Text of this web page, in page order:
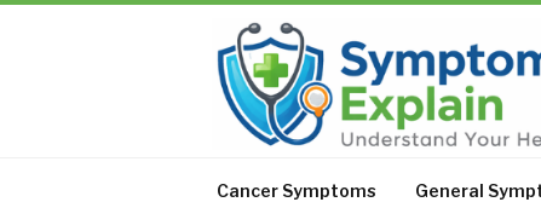
Cancer Symptoms General